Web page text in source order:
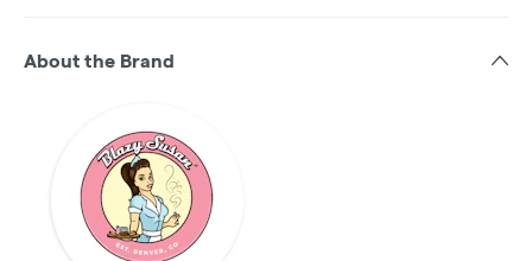
About the Brand